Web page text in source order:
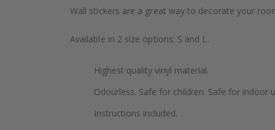
images
Wall stickers are a great way to decorate your
Available in 2 size options: S and L.
Highest quality vinyl material.
Odourless. Safe for children. Safe for indoor
Instructions included.